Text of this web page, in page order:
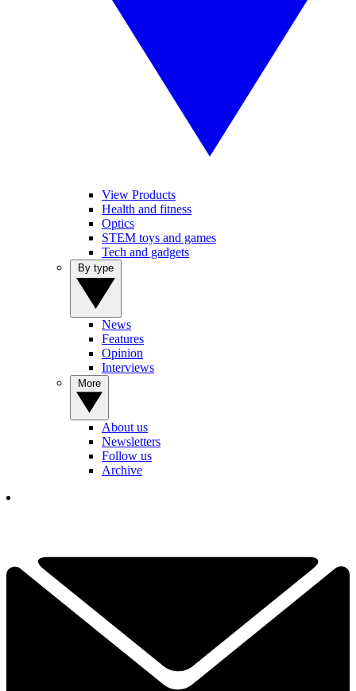
View Products
Health and fitness
Optics
STEM toys and games
Tech and gadgets
News
Features
Opinion
Interviews
About us
Newsletters
Follow us
Archive